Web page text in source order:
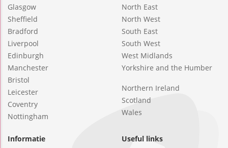
Glasgow
Sheffield
Bradford
Liverpool
Edinburgh
Manchester
Bristol
Leicester
Coventry
Nottingham
North East
North West
South East
South West
West Midlands
Yorkshire and the Humber
Northern Ireland
Scotland
Wales
Informatie
Useful links